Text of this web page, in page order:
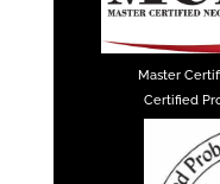
Master
Certified